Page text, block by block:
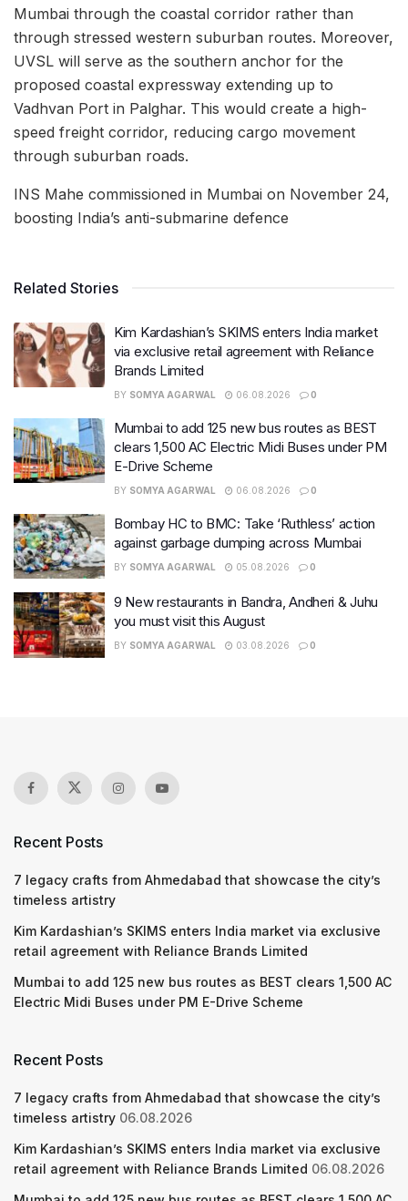
Mumbai through the coastal corridor rather than
through stressed western suburban routes. Moreover,
UVSL will serve as the southern anchor for the
proposed coastal expressway extending up to
Vadhvan Port in Palghar. This would create a high-
speed freight corridor, reducing cargo movement
through suburban roads.
INS Mahe commissioned in Mumbai on November 24,
boosting India’s anti-submarine defence
Related Stories
Kim Kardashian’s SKIMS enters India market
via exclusive retail agreement with Reliance
Brands Limited
BY SOMYA AGARWAL 06.08.2026 0
Mumbai to add 125 new bus routes as BEST
clears 1,500 AC Electric Midi Buses under PM
E-Drive Scheme
BY SOMYA AGARWAL 06.08.2026 0
Bombay HC to BMC: Take ‘Ruthless’ action
against garbage dumping across Mumbai
BY SOMYA AGARWAL 05.08.2026 0
9 New restaurants in Bandra, Andheri & Juhu
you must visit this August
BY SOMYA AGARWAL 03.08.2026 0
Recent Posts
7 legacy crafts from Ahmedabad that showcase the city’s
timeless artistry
Kim Kardashian’s SKIMS enters India market via exclusive
retail agreement with Reliance Brands Limited
Mumbai to add 125 new bus routes as BEST clears 1,500 AC
Electric Midi Buses under PM E-Drive Scheme
Recent Posts
7 legacy crafts from Ahmedabad that showcase the city’s
timeless artistry 06.08.2026
Kim Kardashian’s SKIMS enters India market via exclusive
retail agreement with Reliance Brands Limited 06.08.2026